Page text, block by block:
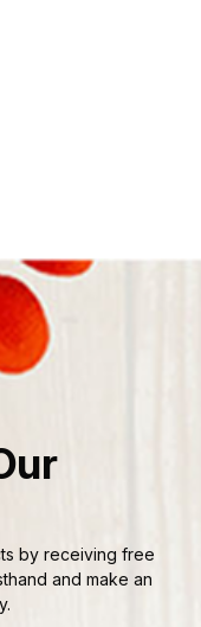
by receiving free
and make an